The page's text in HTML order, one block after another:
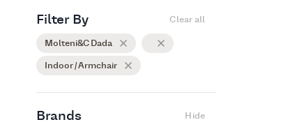
Filter By Clear all
Molteni&C Dada
Indoor / Armchair
Brands Hide